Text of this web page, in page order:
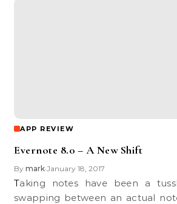
APP REVIEW
Evernote 8.0 – A New Shift
By mark•January 18, 2017
Taking notes have been a tussle for me, from
swapping between an actual